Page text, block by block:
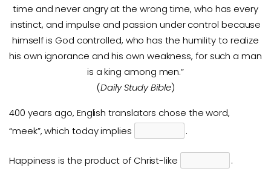
time and never angry at the wrong time, who has every
instinct, and impulse and passion under control because
himself is God controlled, who has the humility to realize
his own ignorance and his own weakness, for such a man
is a king among men.”
(Daily Study Bible)
400 years ago, English translators chose the word,
“meek”, which today implies
.
Happiness is the product of Christ-like .